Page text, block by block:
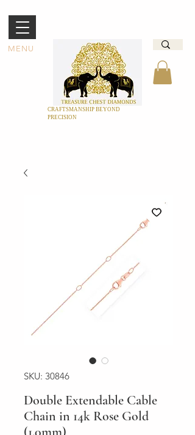
MENU
CRAFTSMANSHIP BEYOND
PRECISION
SKU: 30846
Double Extendable Cable
Chain in 14k Rose Gold